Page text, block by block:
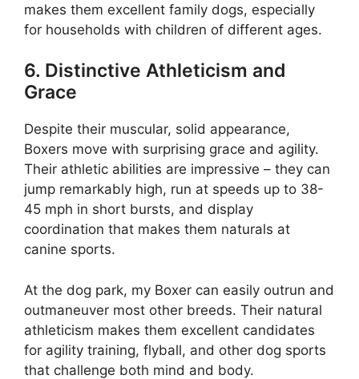
makes them excellent family dogs, especially
for households with children of different ages.
6. Distinctive Athleticism and
Grace
Despite their muscular, solid appearance,
Boxers move with surprising grace and agility.
Their athletic abilities are impressive – they can
jump remarkably high, run at speeds up to 38-
45 mph in short bursts, and display
coordination that makes them naturals at
canine sports.
At the dog park, my Boxer can easily outrun and
outmaneuver most other breeds. Their natural
athleticism makes them excellent candidates
for agility training, flyball, and other dog sports
that challenge both mind and body.